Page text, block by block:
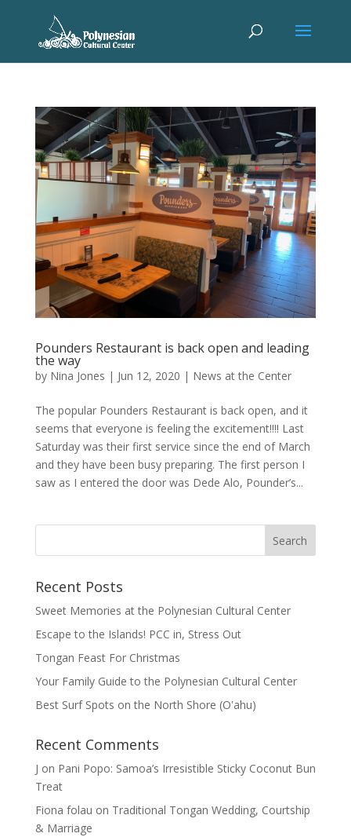
Pounders Restaurant is back open and leading
the way
by Nina Jones | Jun 12, 2020 | News at the Center
The popular Pounders Restaurant is back open, and it
seems that everyone is feeling the excitement!!!! Last
Saturday was their first service since the end of March
and they have been busy preparing. The first person I
saw as I entered the door was Dede Alo, Pounder’s...
Recent Posts
Sweet Memories at the Polynesian Cultural Center
Escape to the Islands! PCC in, Stress Out
Tongan Feast For Christmas
Your Family Guide to the Polynesian Cultural Center
Best Surf Spots on the North Shore (Oʽahu)
Recent Comments
J on Pani Popo: Samoa’s Irresistible Sticky Coconut Bun
Treat
Fiona folau on Traditional Tongan Wedding, Courtship
& Marriage